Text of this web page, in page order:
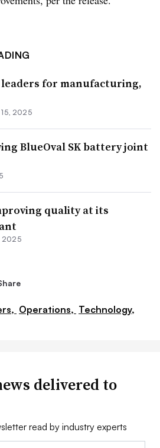
for manufacturing,
15, 2025
BlueOval SK battery joint
quality at its
2025
Operations, Technology,
delivered to
read by industry experts